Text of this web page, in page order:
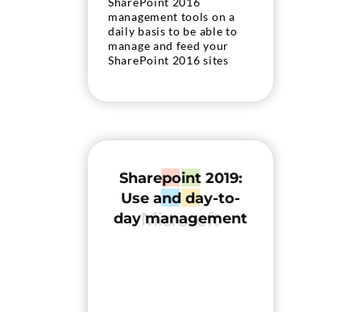
management tools on a
daily basis to be able to
manage and feed your
SharePoint 2016 sites
Sharepoint 2019:
Use and day-to-
day management